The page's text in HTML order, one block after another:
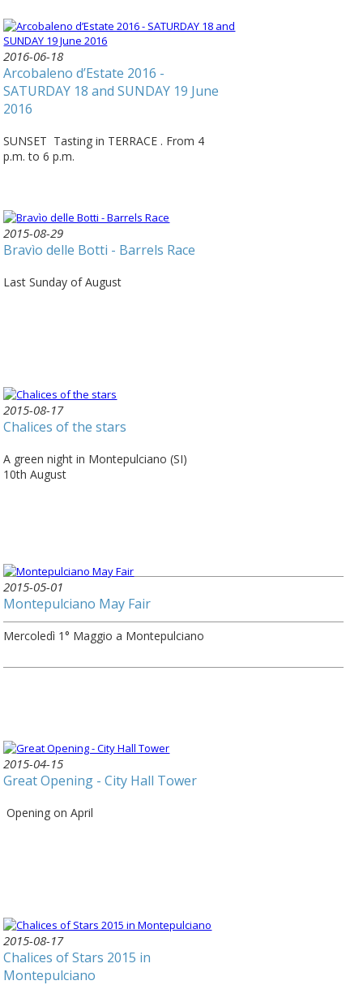
2016-06-18
Arcobaleno d’Estate 2016 -
SATURDAY 18 and SUNDAY 19 June
2016
SUNSET Tasting in TERRACE . From 4
p.m. to 6 p.m.
2015-08-29
Bravìo delle Botti - Barrels Race
Last Sunday of August
2015-08-17
Chalices of the stars
A green night in Montepulciano (SI)
10th August
2015-05-01
Montepulciano May Fair
Mercoledì 1° Maggio a Montepulciano
2015-04-15
Great Opening - City Hall Tower
Opening on April
2015-08-17
Chalices of Stars 2015 in
Montepulciano